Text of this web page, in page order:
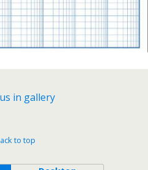
in gallery
to top